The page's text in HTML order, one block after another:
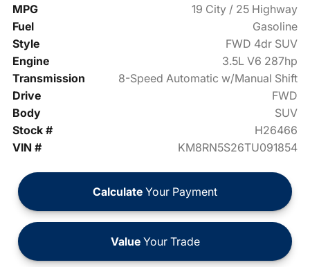
MPG
19 City / 25 Highway
Fuel
Gasoline
Style
FWD 4dr SUV
Engine
3.5L V6 287hp
Transmission
8-Speed Automatic w/Manual Shift
Drive
FWD
Body
SUV
Stock #
H26466
VIN #
KM8RN5S26TU091854
Calculate Your Payment
ValueYour Trade